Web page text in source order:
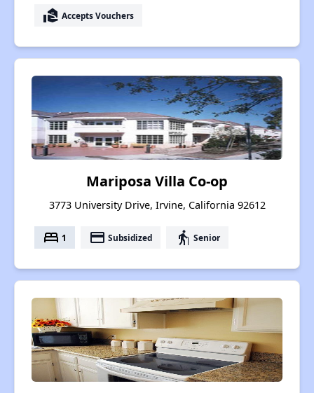
real_estate_agent Accepts Vouchers
Mariposa Villa Co-op
3773 University Drive, Irvine, California 92612
bed 1 payment Subsidized elderly Senior